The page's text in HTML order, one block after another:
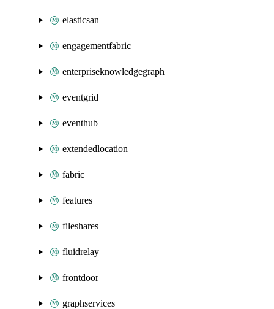
elasticsan
engagementfabric
enterpriseknowledgegraph
eventgrid
eventhub
extendedlocation
fabric
features
fileshares
fluidrelay
frontdoor
graphservices